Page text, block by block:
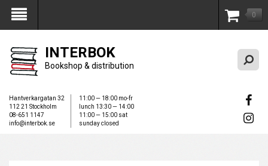
My Account 0
INTERBOK
Bookshop & distribution
Hantverkargatan 32
112 21 Stockholm
08-651 1147
info@interbok.se
11:00 — 18:00 mo-fr
lunch 13:30 — 14:00
11:00 — 15:00 sat
sunday closed